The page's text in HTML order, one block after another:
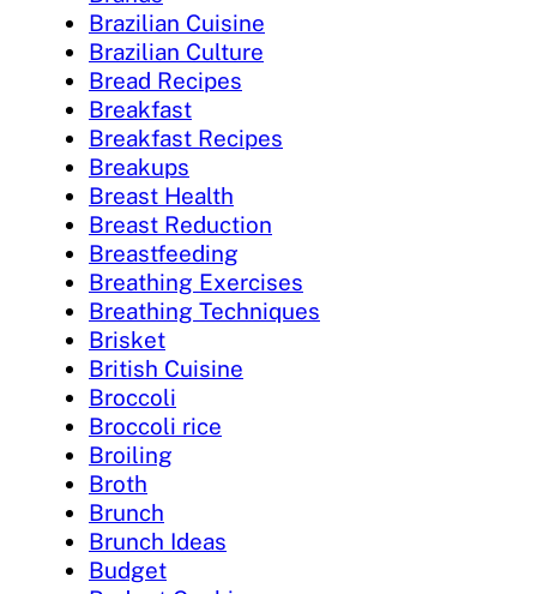
Brazilian Cuisine
Brazilian Culture
Bread Recipes
Breakfast
Breakfast Recipes
Breakups
Breast Health
Breast Reduction
Breastfeeding
Breathing Exercises
Breathing Techniques
Brisket
British Cuisine
Broccoli
Broccoli rice
Broiling
Broth
Brunch
Brunch Ideas
Budget